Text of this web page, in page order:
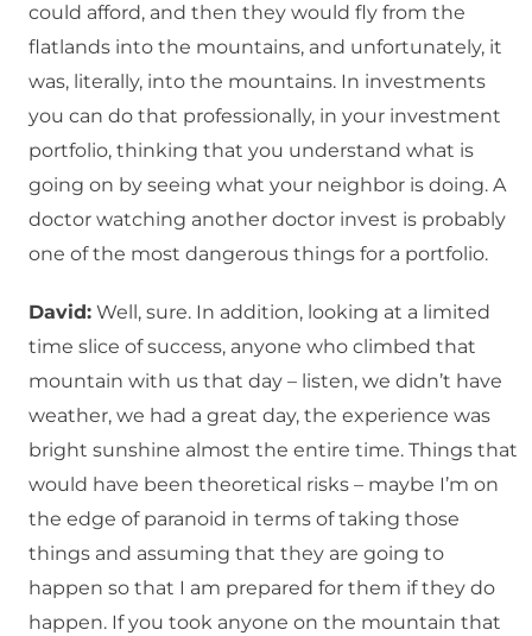
could afford, and then they would fly from the
flatlands into the mountains, and unfortunately, it
was, literally, into the mountains. In investments
you can do that professionally, in your investment
portfolio, thinking that you understand what is
going on by seeing what your neighbor is doing. A
doctor watching another doctor invest is probably
one of the most dangerous things for a portfolio.
David: Well, sure. In addition, looking at a limited
time slice of success, anyone who climbed that
mountain with us that day – listen, we didn’t have
weather, we had a great day, the experience was
bright sunshine almost the entire time. Things that
would have been theoretical risks – maybe I’m on
the edge of paranoid in terms of taking those
things and assuming that they are going to
happen so that I am prepared for them if they do
happen. If you took anyone on the mountain that